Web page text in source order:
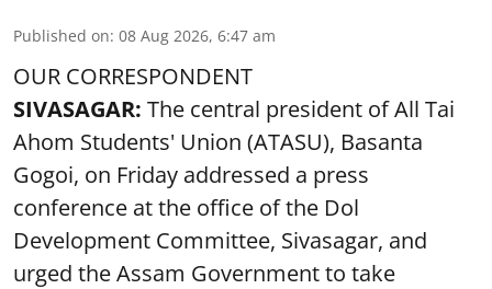
Published on: 08 Aug 2026, 6:47 am
OUR CORRESPONDENT
SIVASAGAR: The central president of All Tai
Ahom Students' Union (ATASU), Basanta
Gogoi, on Friday addressed a press
conference at the office of the Dol
Development Committee, Sivasagar, and
urged the Assam Government to take